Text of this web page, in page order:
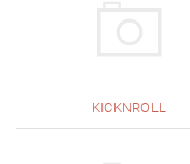
KICKNROLL